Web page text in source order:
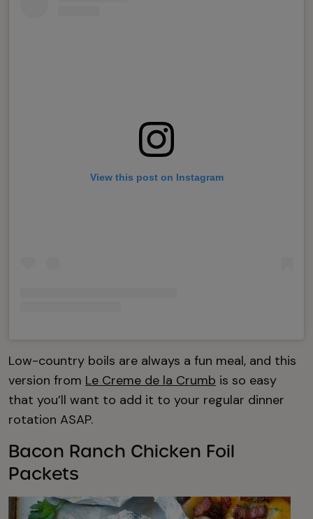
View this post on Instagram
Low-country boils are always a fun meal, and this
version from Le Creme de la Crumb is so easy
that you’ll want to add it to your regular dinner
rotation ASAP.
Bacon Ranch Chicken Foil
Packets